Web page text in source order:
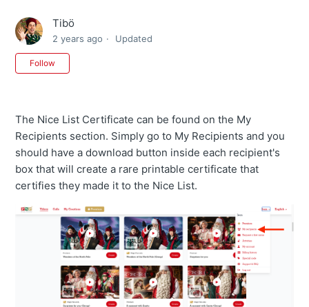
Tibö
2 years ago Updated
Follow
The Nice List Certificate can be found on the My
Recipients section. Simply go to My Recipients and you
should have a download button inside each recipient's
box that will create a rare printable certificate that
certifies they made it to the Nice List.